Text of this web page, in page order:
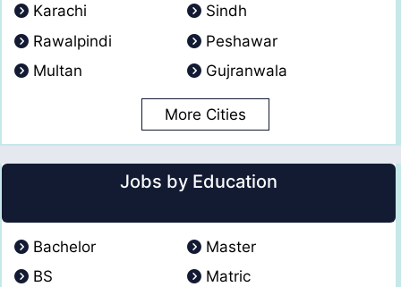
Karachi
Sindh
Rawalpindi
Peshawar
Multan
Gujranwala
More Cities
Jobs by Education
Bachelor
Master
BS
Matric